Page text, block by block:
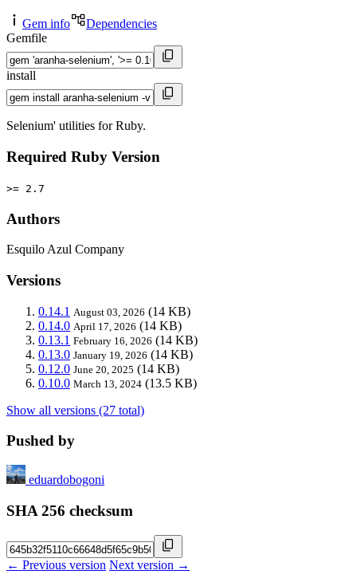
Gem info
Dependencies
Gemfile
install
Selenium' utilities for Ruby.
Required Ruby Version
>= 2.7
Authors
Esquilo Azul Company
Versions
0.14.1 August 03, 2026 (14 KB)
0.14.0 April 17, 2026 (14 KB)
0.13.1 February 16, 2026 (14 KB)
0.13.0 January 19, 2026 (14 KB)
0.12.0 June 20, 2025 (14 KB)
0.10.0 March 13, 2024 (13.5 KB)
Show all versions (27 total)
Pushed by
eduardobogoni
SHA 256 checksum
← Previous version Next version →